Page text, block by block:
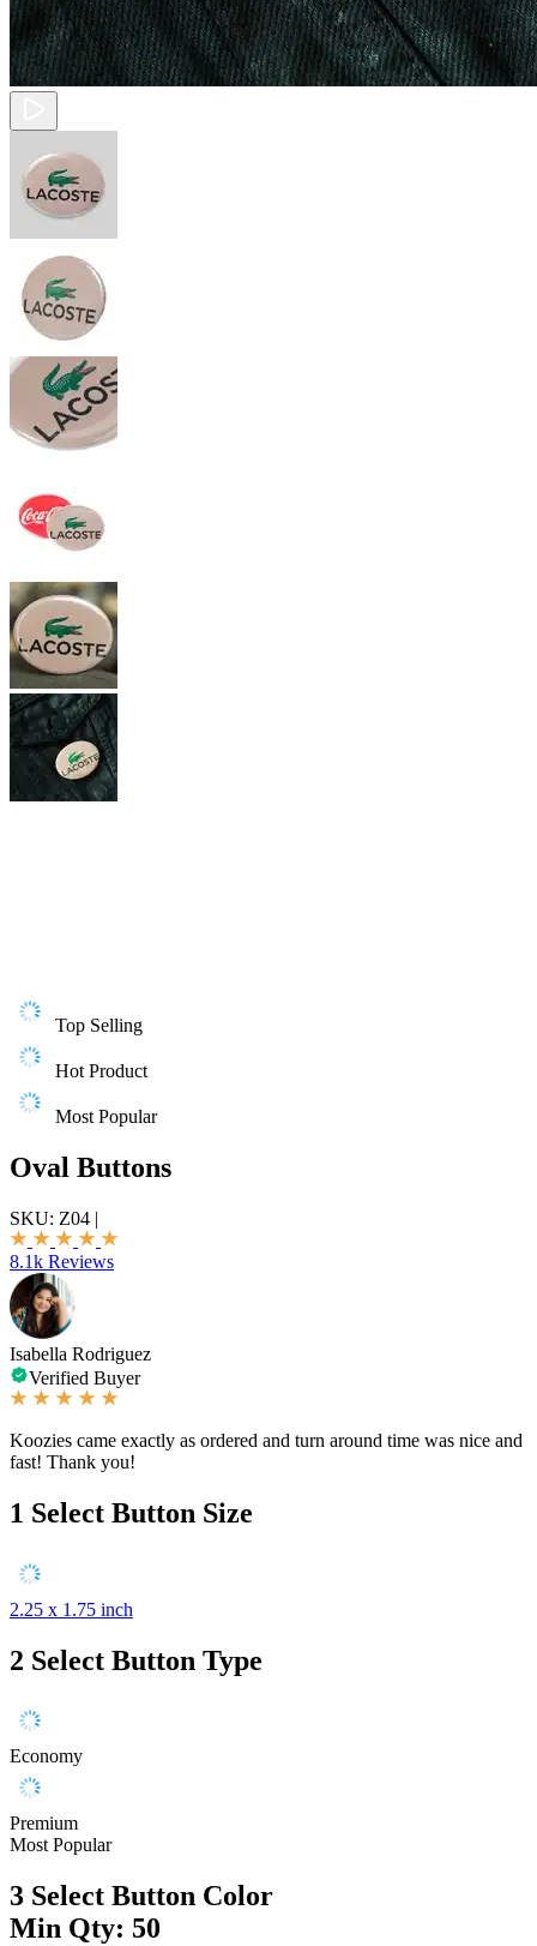
Top Selling
Hot Product
Most Popular
Oval Buttons
SKU: Z04 |
8.1k Reviews
Isabella Rodriguez
Verified Buyer
Koozies came exactly as ordered and turn around time was nice and
fast! Thank you!
1 Select Button Size
2.25 x 1.75 inch
2 Select Button Type
Economy
Premium
Most Popular
3 Select Button Color
Min Qty: 50